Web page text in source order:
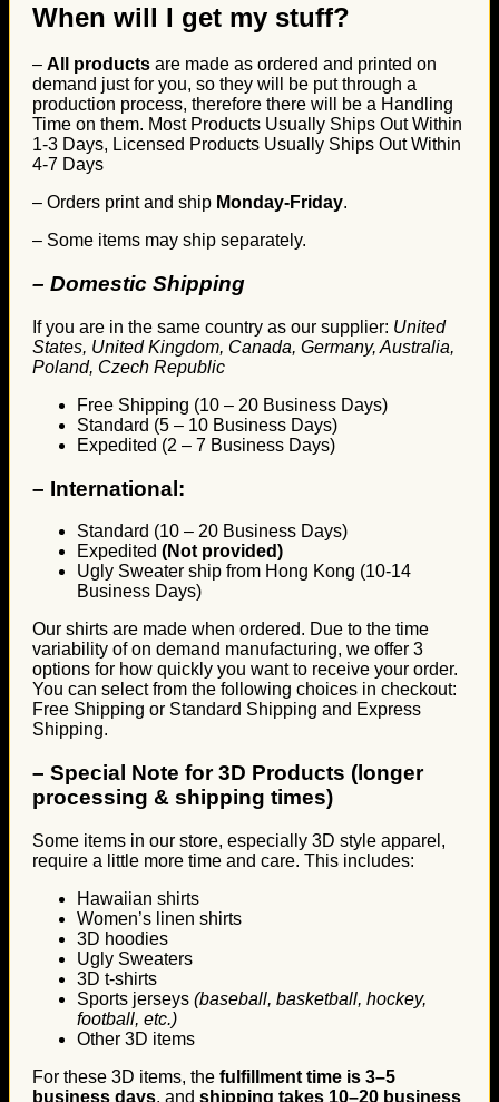
When will I get my stuff?
– All products are made as ordered and printed on
demand just for you, so they will be put through a
production process, therefore there will be a Handling
Time on them. Most Products Usually Ships Out Within
1-3 Days, Licensed Products Usually Ships Out Within
4-7 Days
– Orders print and ship Monday-Friday.
– Some items may ship separately.
– Domestic Shipping
If you are in the same country as our supplier: United
States, United Kingdom, Canada, Germany, Australia,
Poland, Czech Republic
Free Shipping (10 – 20 Business Days)
Standard (5 – 10 Business Days)
Expedited (2 – 7 Business Days)
– International:
Standard (10 – 20 Business Days)
Expedited (Not provided)
Ugly Sweater ship from Hong Kong (10-14
Business Days)
Our shirts are made when ordered. Due to the time
variability of on demand manufacturing, we offer 3
options for how quickly you want to receive your order.
You can select from the following choices in checkout:
Free Shipping or Standard Shipping and Express
Shipping.
– Special Note for 3D Products (longer
processing & shipping times)
Some items in our store, especially 3D style apparel,
require a little more time and care. This includes:
Hawaiian shirts
Women’s linen shirts
3D hoodies
Ugly Sweaters
3D t-shirts
Sports jerseys (baseball, basketball, hockey,
football, etc.)
Other 3D items
For these 3D items, the fulfillment time is 3–5
business days, and shipping takes 10–20 business